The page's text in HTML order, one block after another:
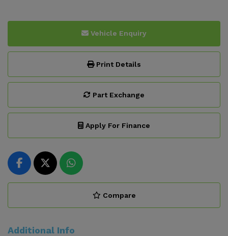
Vehicle Enquiry
Print Details
Part Exchange
Apply For Finance
Compare
Additional Info